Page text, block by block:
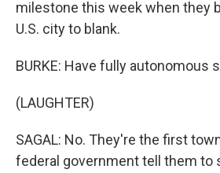
milestone this week when they
U.S. city to blank.
BURKE: Have fully autonomous
(LAUGHTER)
SAGAL: No. They're the first
federal government tell them to